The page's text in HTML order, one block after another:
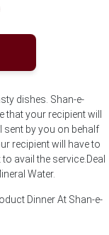
dishes. Shan-e-
that your recipient will
sent by you on behalf
recipient will have to
avail the service.Deal
Water.
Dinner At Shan-e-